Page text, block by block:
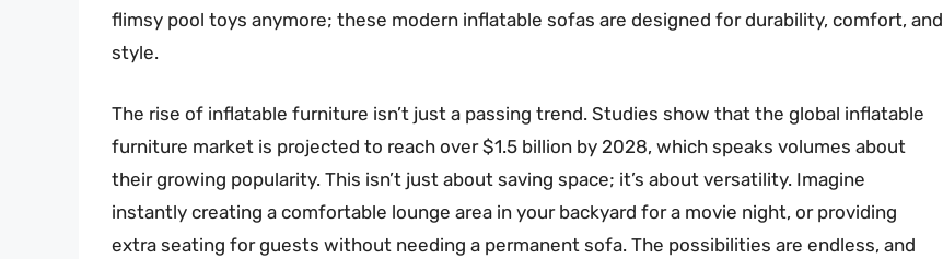
flimsy pool toys anymore; these modern inflatable sofas are designed for durability, comfort, and
style.
The rise of inflatable furniture isn’t just a passing trend. Studies show that the global inflatable
furniture market is projected to reach over $1.5 billion by 2028, which speaks volumes about
their growing popularity. This isn’t just about saving space; it’s about versatility. Imagine
instantly creating a comfortable lounge area in your backyard for a movie night, or providing
extra seating for guests without needing a permanent sofa. The possibilities are endless, and